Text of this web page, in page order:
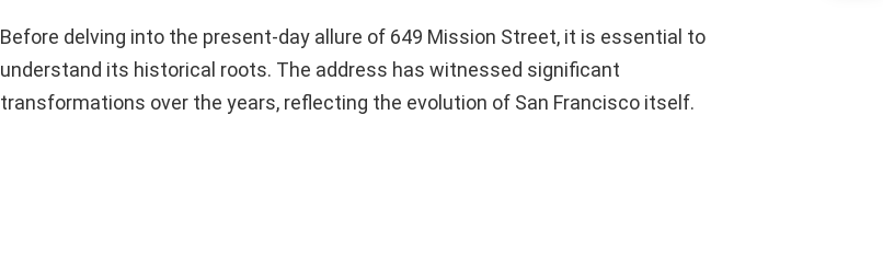
Before delving into the present-day allure of 649 Mission Street, it is essential to
understand its historical roots. The address has witnessed significant
transformations over the years, reflecting the evolution of San Francisco itself.